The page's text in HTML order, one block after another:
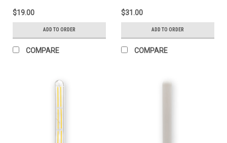
$19.00
ADD TO ORDER
COMPARE
$31.00
ADD TO ORDER
COMPARE